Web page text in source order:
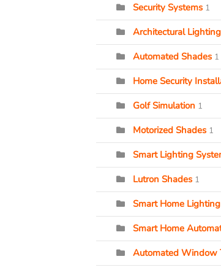
Security Systems 1
Architectural Lighting
Automated Shades 1
Home Security
Golf Simulation 1
Motorized Shades 1
Smart Lighting
Lutron Shades 1
Smart Home
Smart Home
Automated Window